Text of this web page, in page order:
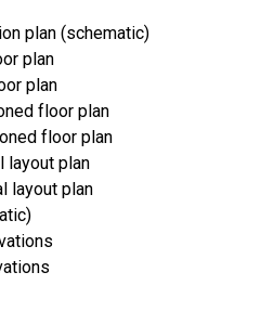
plan (schematic)
plan
plan
floor plan
floor plan
layout plan
layout plan